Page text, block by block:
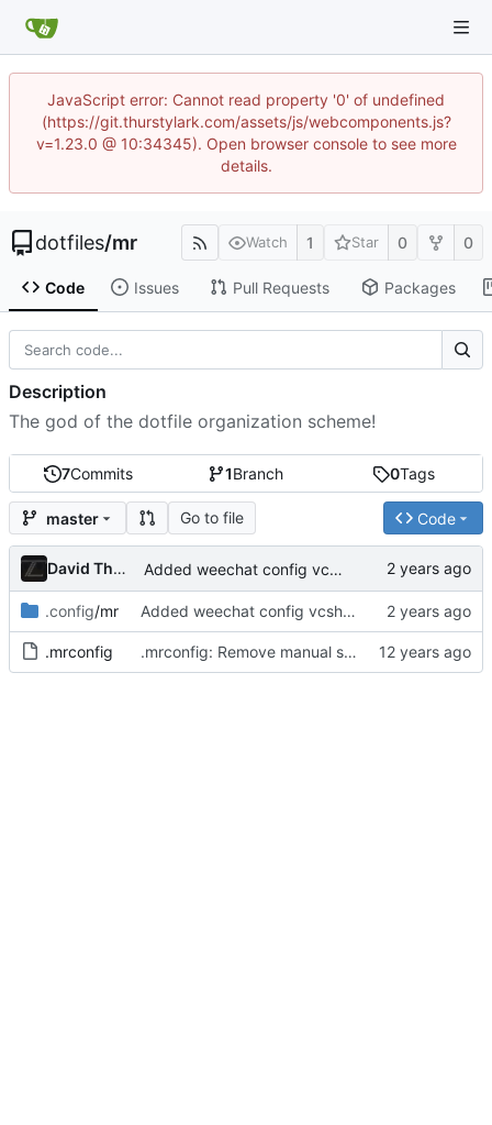
JavaScript error: Cannot read property '0' of undefined
(https://git.thurstylark.com/assets/js/webcomponents.js?
v=1.23.0 @ 10:34345). Open browser console to see more
details.
dotfiles/mr Watch 1 Star 0 0
Code Issues Pull Requests Packages
7Commits 1Branch 0Tags
master Go to file Code
David Thurstenson Added weechat config vcsh repo
.config/mr Added weechat config vcsh repo
.mrconfig .mrconfig: Remove manual sourcing of vcsh files
Description
The god of the dotfile organization scheme!